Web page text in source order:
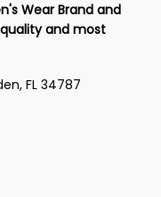
Wear Brand and
and most
FL 34787